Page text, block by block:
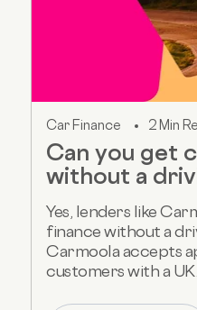
Car Finance 2 Min
Can you get
without a
Yes, lenders like
finance without a
Carmoola accepts
customers with a